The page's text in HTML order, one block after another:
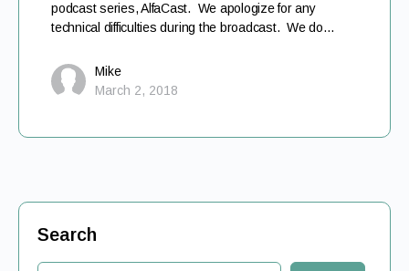
podcast series, AlfaCast. We apologize for any
technical difficulties during the broadcast. We do…
Mike
March 2, 2018
Search